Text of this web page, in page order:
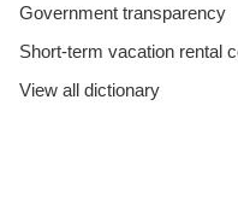
Government transparency
Short-term vacation rental
View all dictionary